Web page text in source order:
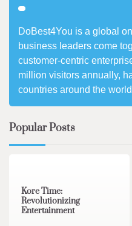
DoBest4You is a global
business leaders come
customer-centric
million visitors annually,
countries around the
Popular Posts
Kore Time:
Revolutionizing
Entertainment